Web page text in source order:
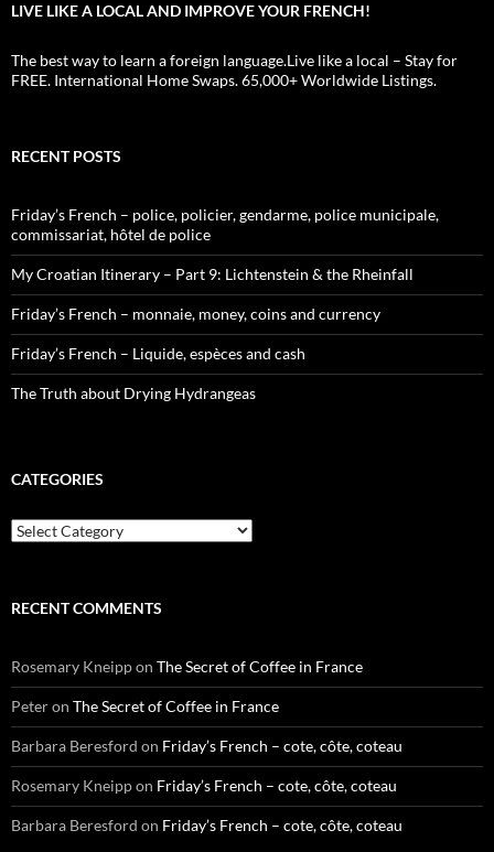
LIVE LIKE A LOCAL AND IMPROVE YOUR FRENCH!
The best way to learn a foreign language.Live like a local – Stay for
FREE. International Home Swaps. 65,000+ Worldwide Listings.
RECENT POSTS
Friday’s French – police, policier, gendarme, police municipale,
commissariat, hôtel de police
My Croatian Itinerary – Part 9: Lichtenstein & the Rheinfall
Friday’s French – monnaie, money, coins and currency
Friday’s French – Liquide, espèces and cash
The Truth about Drying Hydrangeas
CATEGORIES
Categories
RECENT COMMENTS
Rosemary Kneippon The Secret of Coffee in France
Peteron The Secret of Coffee in France
Barbara Beresford on Friday’s French – cote, côte, coteau
Rosemary Kneippon Friday’s French – cote, côte, coteau
Barbara Beresford on Friday’s French – cote, côte, coteau